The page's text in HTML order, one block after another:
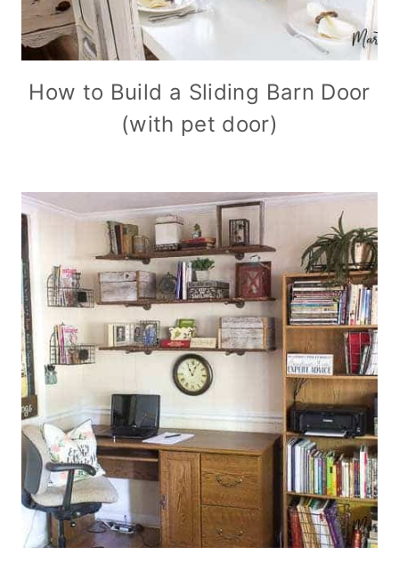
How to Build a Sliding Barn Door
(with pet door)